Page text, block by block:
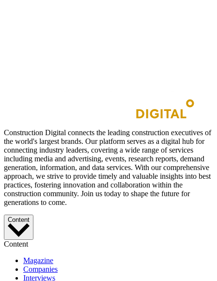
Construction Digital connects the leading construction executives of
the world's largest brands. Our platform serves as a digital hub for
connecting industry leaders, covering a wide range of services
including media and advertising, events, research reports, demand
generation, information, and data services. With our comprehensive
approach, we strive to provide timely and valuable insights into best
practices, fostering innovation and collaboration within the
construction community. Join us today to shape the future for
generations to come.
Content
Content
Magazine
Companies
Interviews